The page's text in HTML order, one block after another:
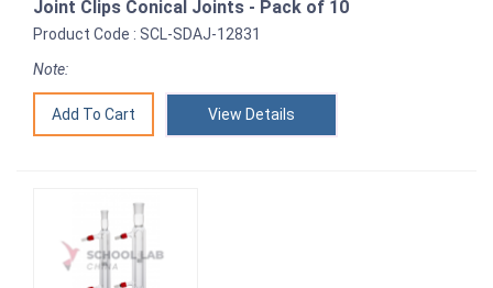
Joint Clips Conical Joints - Pack of 10
Product Code : SCL-SDAJ-12831
Note:
View Details